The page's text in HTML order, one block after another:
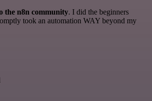
the n8n community. I did the beginners
took an automation WAY beyond my